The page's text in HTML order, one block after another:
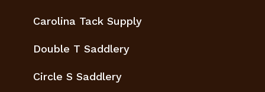
Carolina Tack Supply
Double T Saddlery
Circle S Saddlery